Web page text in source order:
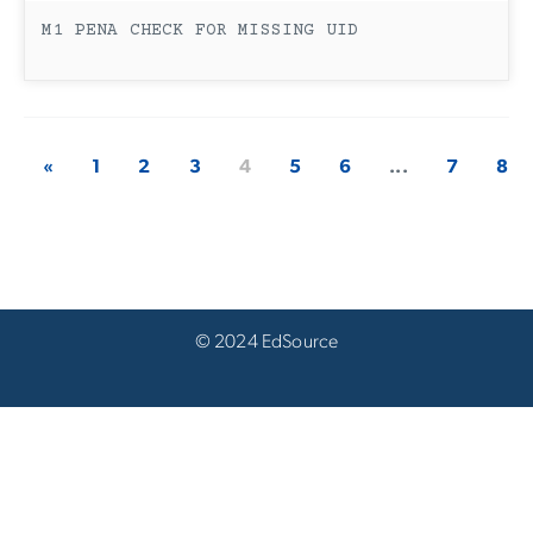
M1 PENA CHECK FOR MISSING UID
« 1 2 3 4 5 6 ... 7 8
© 2024 EdSource